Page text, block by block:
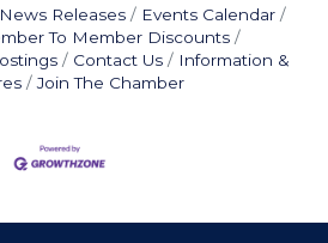
News Releases
Events Calendar
To Member Discounts
Contact Us
Information &
Join The Chamber